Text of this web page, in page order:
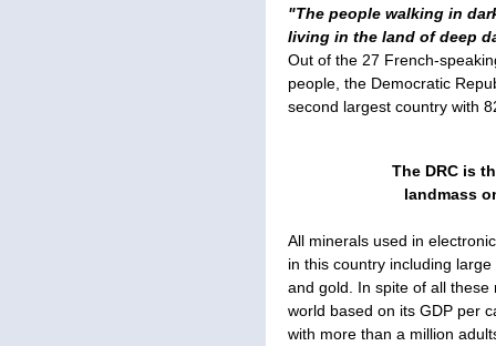
"The people walking in
living in the land of deep
Out of the 27 French-
people, the Democratic
second largest country with
The DRC is
landmass
All minerals used in
in this country including
and gold. In spite of all
world based on its GDP per
with more than a million